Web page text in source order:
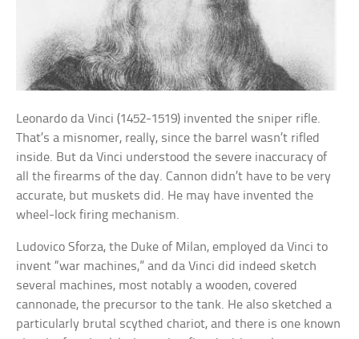
Leonardo da Vinci (1452-1519) invented the sniper rifle.
That’s a misnomer, really, since the barrel wasn’t rifled
inside. But da Vinci understood the severe inaccuracy of
all the firearms of the day. Cannon didn’t have to be very
accurate, but muskets did. He may have invented the
wheel-lock firing mechanism.
Ludovico Sforza, the Duke of Milan, employed da Vinci to
invent “war machines,” and da Vinci did indeed sketch
several machines, most notably a wooden, covered
cannonade, the precursor to the tank. He also sketched a
particularly brutal scythed chariot, and there is one known